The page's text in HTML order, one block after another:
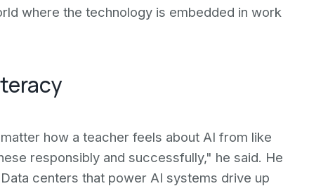
where the technology is embedded in work
how a teacher feels about AI from like
responsibly and successfully," he said. He
centers that power AI systems drive up